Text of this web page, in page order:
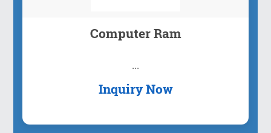
Computer Ram
...
Inquiry Now